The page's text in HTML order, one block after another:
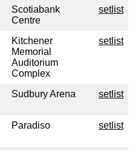
Scotiabank
Centre
setlist
Kitchener
Memorial
Auditorium
Complex
setlist
Sudbury Arena setlist
Paradiso setlist